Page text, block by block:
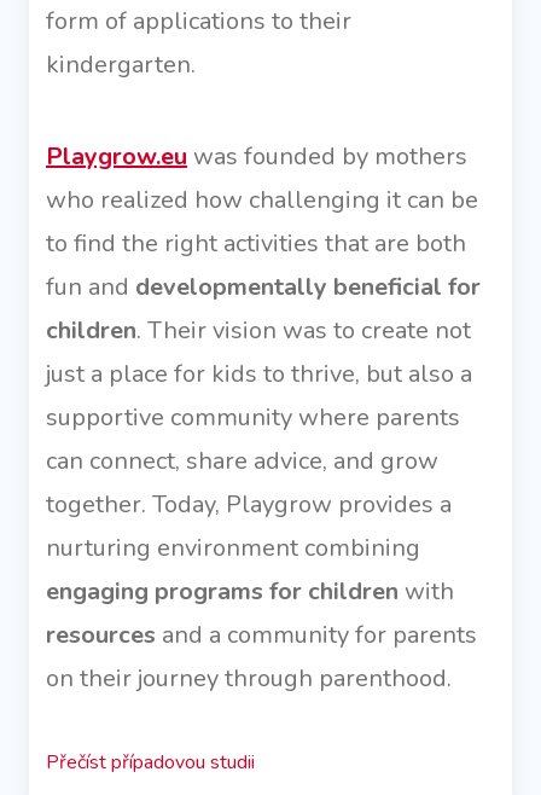
form of applications to their
kindergarten.
Playgrow.eu was founded by mothers
who realized how challenging it can be
to find the right activities that are both
fun and developmentally beneficial for
children. Their vision was to create not
just a place for kids to thrive, but also a
supportive community where parents
can connect, share advice, and grow
together. Today, Playgrow provides a
nurturing environment combining
engaging programs for children with
resources and a community for parents
on their journey through parenthood.
Přečíst případovou studii